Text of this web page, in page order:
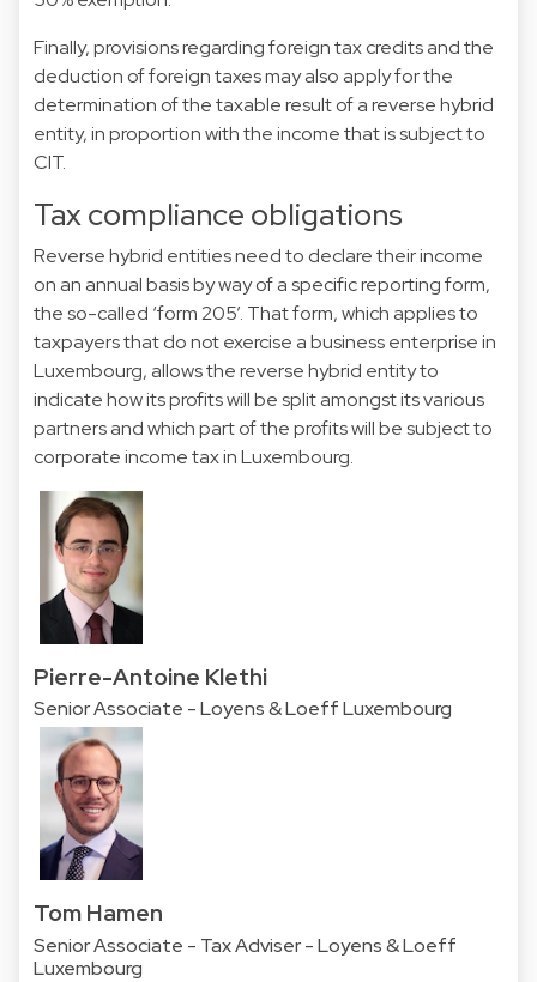
Finally, provisions regarding foreign tax credits and the
deduction of foreign taxes may also apply for the
determination of the taxable result of a reverse hybrid
entity, in proportion with the income that is subject to
CIT.
Tax compliance obligations
Reverse hybrid entities need to declare their income
on an annual basis by way of a specific reporting form,
the so-called ‘form 205’. That form, which applies to
taxpayers that do not exercise a business enterprise in
Luxembourg, allows the reverse hybrid entity to
indicate how its profits will be split amongst its various
partners and which part of the profits will be subject to
corporate income tax in Luxembourg.
Pierre-Antoine Klethi
Senior Associate - Loyens & Loeff Luxembourg
Tom Hamen
Senior Associate - Tax Adviser - Loyens & Loeff
Luxembourg